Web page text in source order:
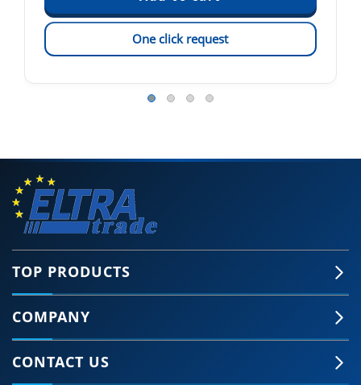
One click request
TOP PRODUCTS
COMPANY
CONTACT US